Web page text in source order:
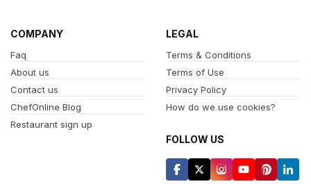
COMPANY
Faq
About us
Contact us
ChefOnline Blog
Restaurant sign up
LEGAL
Terms & Conditions
Terms of Use
Privacy Policy
How do we use cookies?
FOLLOW US